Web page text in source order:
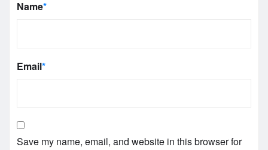
Name*
Email*
Save my name, email, and website in this browser for